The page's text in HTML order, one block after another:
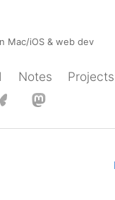
Mac/iOS & web dev
Notes Projects